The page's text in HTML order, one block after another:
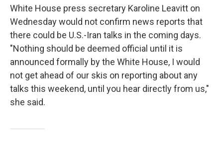
White House press secretary Karoline Leavitt on
Wednesday would not confirm news reports that
there could be U.S.-Iran talks in the coming days.
"Nothing should be deemed official until it is
announced formally by the White House, I would
not get ahead of our skis on reporting about any
talks this weekend, until you hear directly from us,"
she said.